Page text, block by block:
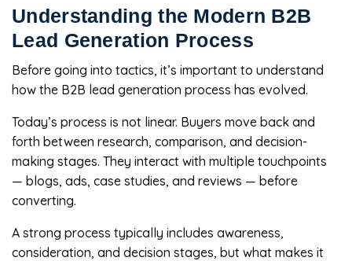
Understanding the Modern B2B
Lead Generation Process
Before going into tactics, it’s important to understand
how the B2B lead generation process has evolved.
Today’s process is not linear. Buyers move back and
forth between research, comparison, and decision-
making stages. They interact with multiple touchpoints
— blogs, ads, case studies, and reviews — before
converting.
A strong process typically includes awareness,
consideration, and decision stages, but what makes it